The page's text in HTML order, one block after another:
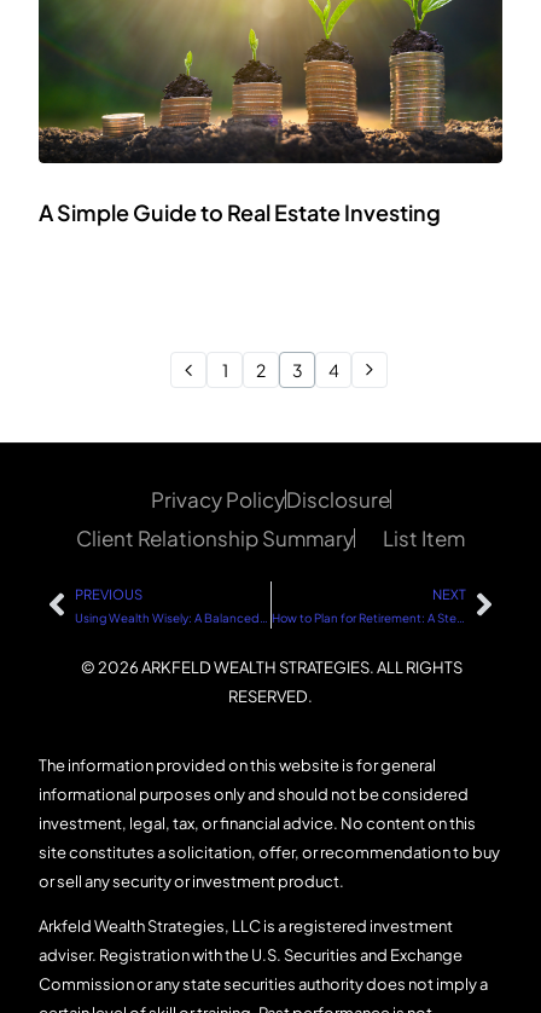
A Simple Guide to Real Estate Investing
1 2 3 4
© 2026 ARKFELD WEALTH STRATEGIES. ALL RIGHTS
RESERVED.
The information provided on this website is for general
informational purposes only and should not be considered
investment, legal, tax, or financial advice. No content on this
site constitutes a solicitation, offer, or recommendation to buy
or sell any security or investment product.
Arkfeld Wealth Strategies, LLC is a registered investment
adviser. Registration with the U.S. Securities and Exchange
Commission or any state securities authority does not imply a
Privacy PolicyDisclosure
Client Relationship Summary
List Item
PREVIOUS NEXT
How to Plan for Retirement: A Step-by-Step Guide